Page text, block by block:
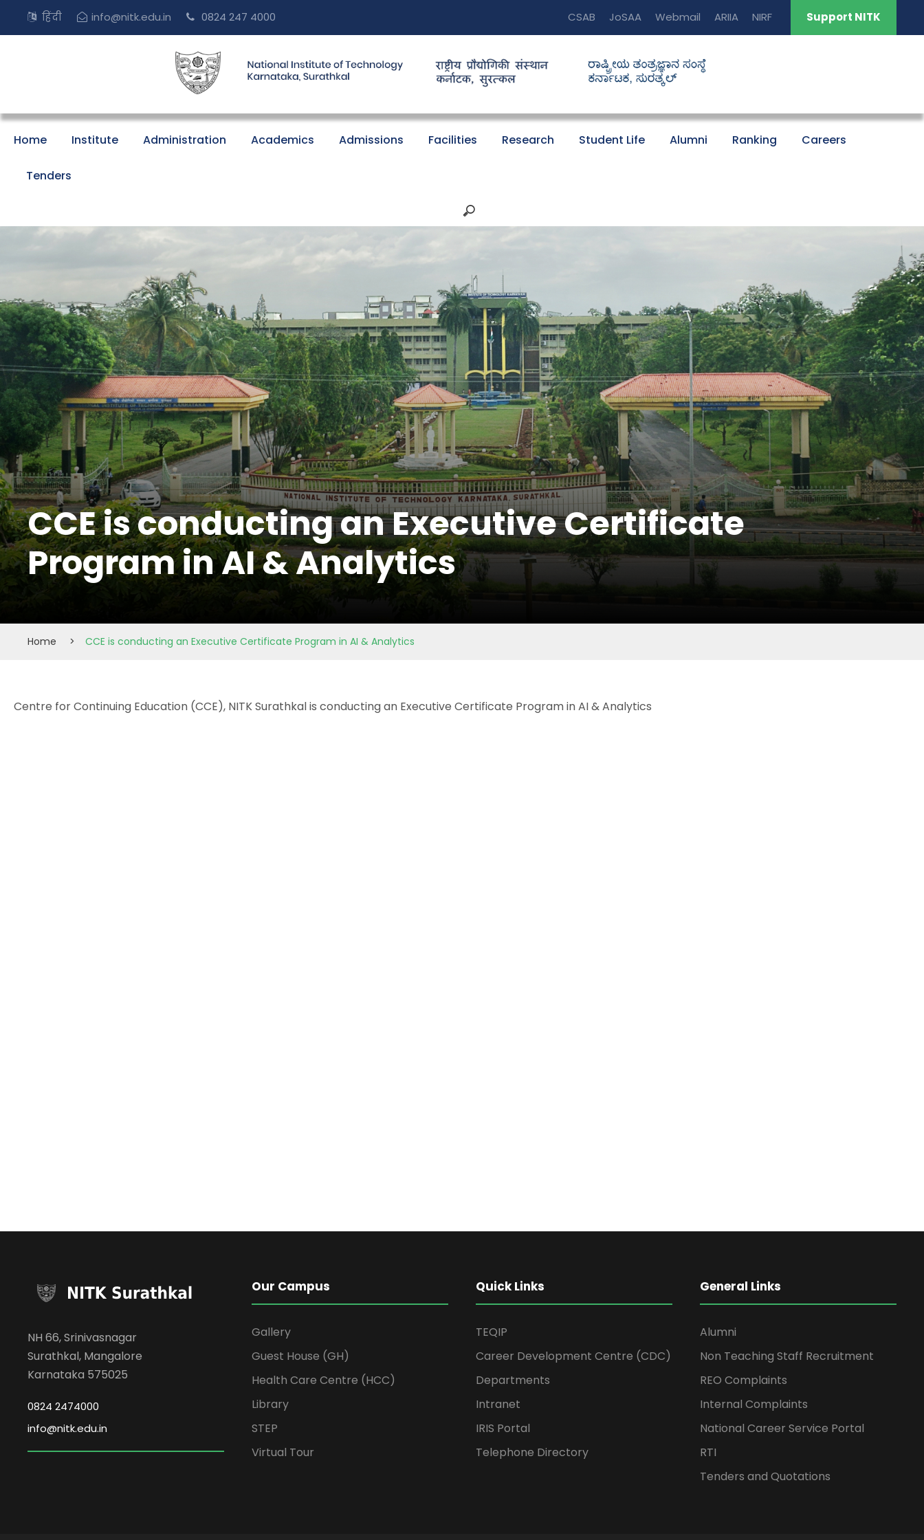
हिंदी info@nitk.edu.in 0824 247 4000 CSAB JoSAA Webmail ARIIA NIRF Support NITK
Home Institute Administration Academics Admissions Facilities Research Student Life Alumni Ranking Careers
Tenders
CCE is conducting an Executive Certificate
Program in AI & Analytics
Home > CCE is conducting an Executive Certificate Program in AI & Analytics
Centre for Continuing Education (CCE), NITK Surathkal is conducting an Executive Certificate Program in AI & Analytics
NH 66, Srinivasnagar
Surathkal, Mangalore
Karnataka 575025
0824 2474000
info@nitk.edu.in
Our Campus
Gallery
Guest House (GH)
Health Care Centre (HCC)
Library
STEP
Virtual Tour
Quick Links
TEQIP
Career Development Centre (CDC)
Departments
Intranet
IRIS Portal
Telephone Directory
General Links
Alumni
Non Teaching Staff Recruitment
REO Complaints
Internal Complaints
National Career Service Portal
RTI
Tenders and Quotations